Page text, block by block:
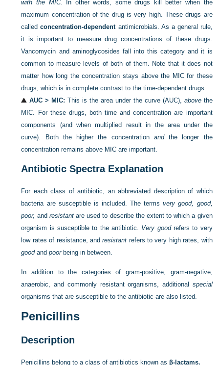
with the MIC.
In other words, some drugs kill better when the
maximum concentration of the drug is very high. These drugs are
calledconcentration-dependentantimicrobials. As a general rule,
it is important to measure drug concentrations of these drugs.
Vancomycin and aminoglycosides fall into this category and it is
common to measure levels of both of them. Note that it does not
matter how long the concentration stays above the MIC for these
drugs, which is in complete contrast to the time-dependent drugs.
AUC > MIC: This is the area under the curve (AUC), abovethe
MIC. For these drugs, both time and concentration are important
components (and when multiplied result in the area under the
curve). Both the higher the concentration andthe longer the
concentration remains above MIC are important.
Antibiotic Spectra Explanation
For each class of antibiotic, an abbreviated description of which
bacteria are susceptible is included. The termsvery good, good,
poor, and resistantare used to describe the extent to which a given
organism is susceptible to the antibiotic. Very goodrefers to very
low rates of resistance, andresistant refers to very high rates, with
goodandpoorbeing in between.
In addition to the categories of gram-positive, gram-negative,
anaerobic, and commonly resistant organisms, additional special
organisms that are susceptible to the antibiotic are also listed.
Penicillins
Description
Penicillins belong to a class of antibiotics known as β-lactams.